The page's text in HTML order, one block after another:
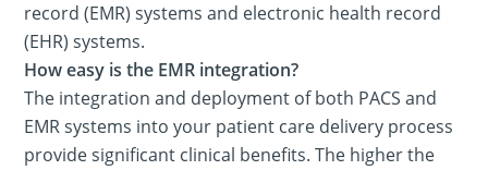
record (EMR) systems and electronic health record
(EHR) systems.
How easy is the EMR integration?
The integration and deployment of both PACS and
EMR systems into your patient care delivery process
provide significant clinical benefits. The higher the